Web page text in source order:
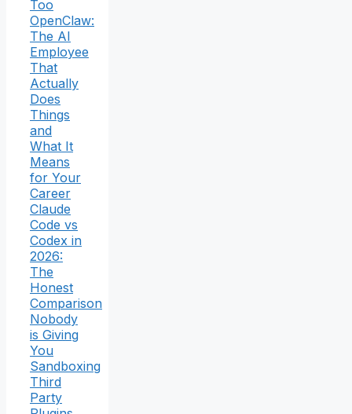
Too
OpenClaw:
The AI
Employee
That
Actually
Does
Things
and
What It
Means
for Your
Career
Claude
Code vs
Codex in
2026:
The
Honest
Comparison
Nobody
is Giving
You
Sandboxing
Third
Party